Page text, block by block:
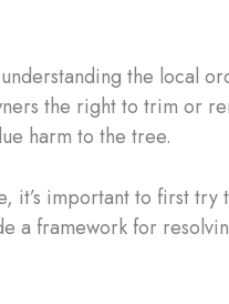
the local
the right to trim or
harm to the tree.
it’s important to first
a framework for